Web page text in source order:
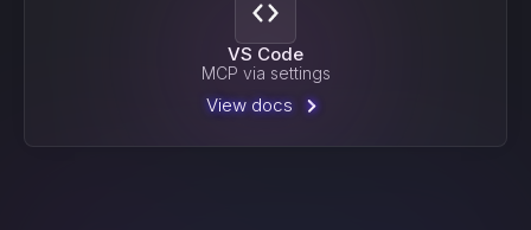
VS Code
MCP via settings
View docs